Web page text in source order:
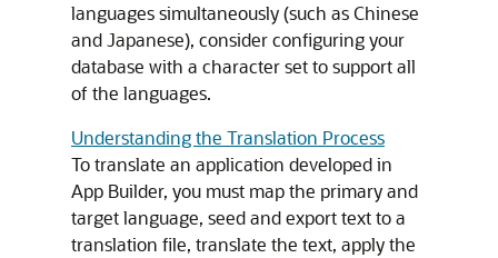
languages simultaneously (such as Chinese
and Japanese), consider configuring your
database with a character set to support all
of the languages.
Understanding the Translation Process
To translate an application developed in
App Builder, you must map the primary and
target language, seed and export text to a
translation file, translate the text, apply the